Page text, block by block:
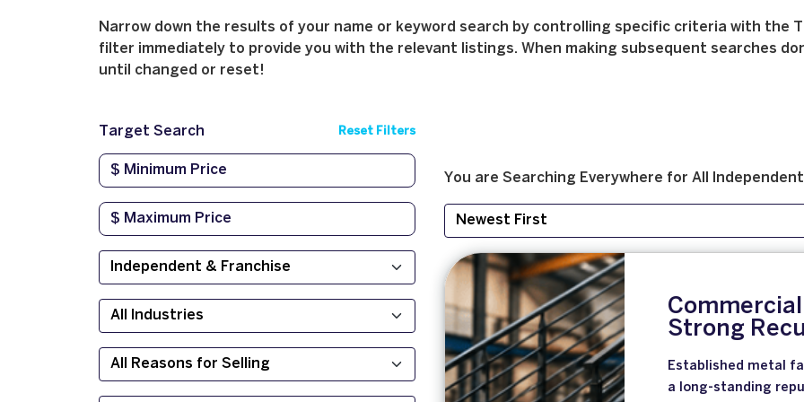
Narrow down the results of your name or keyword search by controlling specific criteria with the
filter immediately to provide you with the relevant listings. When making subsequent searches
until changed or reset!
Target Search Reset Filters
You are Searching Everywhere forAll
Strong
Established metal
a long-standing